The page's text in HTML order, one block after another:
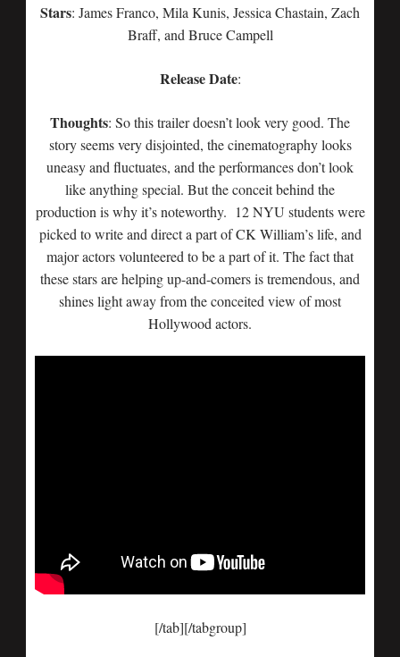
Stars: James Franco, Mila Kunis, Jessica Chastain, Zach
Braff, and Bruce Campell
Release Date:
Thoughts: So this trailer doesn’t look very good. The
story seems very disjointed, the cinematography looks
uneasy and fluctuates, and the performances don’t look
like anything special. But the conceit behind the
production is why it’s noteworthy. 12 NYU students were
picked to write and direct a part of CK William’s life, and
major actors volunteered to be a part of it. The fact that
these stars are helping up-and-comers is tremendous, and
shines light away from the conceited view of most
Hollywood actors.
[/tab][/tabgroup]